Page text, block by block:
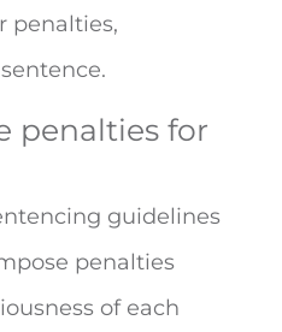
penalties,
penalties for
guidelines
penalties
of each